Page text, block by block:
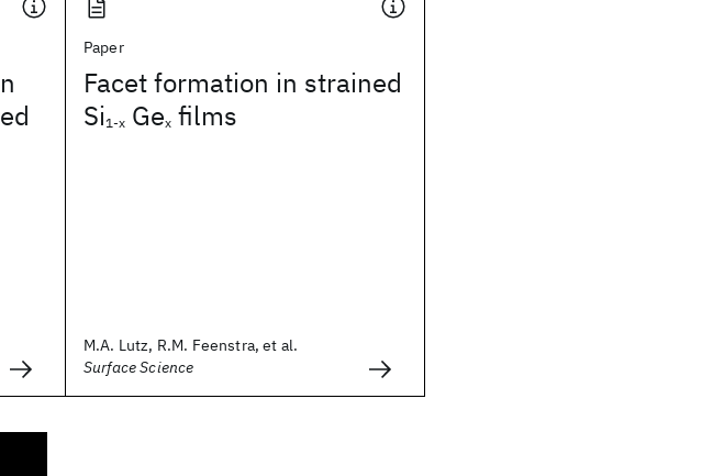
Paper
Facet formation in strained
Si1-x Gex films
M.A. Lutz, R.M. Feenstra, et al.
Surface Science